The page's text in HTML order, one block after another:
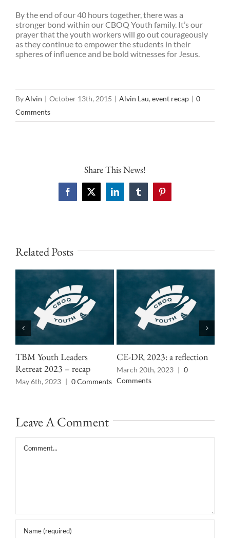
By the end of our 40 hours together, there was a
stronger bond within our CBOQ Youth family. It’s our
prayer that the youth workers will go out courageously
as they continue to empower the students in their
spheres of influence and be bold witnesses for Jesus.
ByAlvin | October 13th, 2015 | Alvin Lau, event recap | 0
Comments
Share This News!
Facebook
X LinkedInTumblrPinterest
Related Posts
TBM Youth Leaders
Retreat 2023 – recap
May 6th, 2023 | 0 Comments
CE-DR 2023: a reflection
March 20th, 2023 | 0
Comments
Leave A Comment
Comment